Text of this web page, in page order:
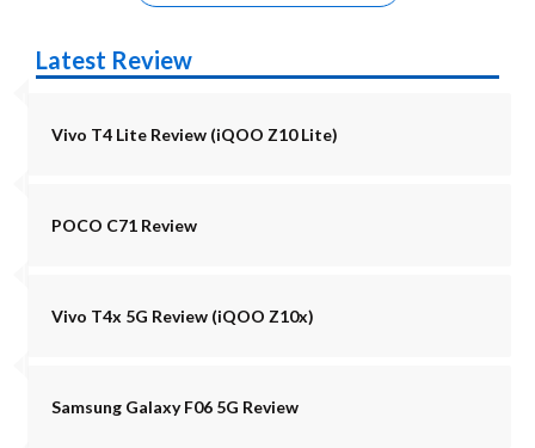
Latest Review
Vivo T4 Lite Review (iQOO Z10 Lite)
POCO C71 Review
Vivo T4x 5G Review (iQOO Z10x)
Samsung Galaxy F06 5G Review